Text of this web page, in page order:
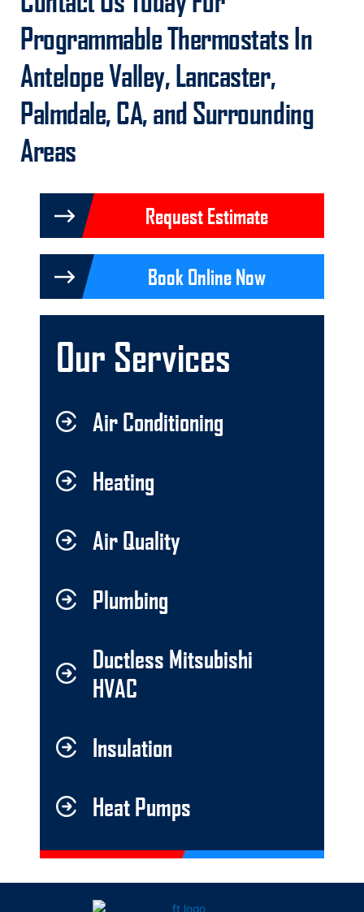
Programmable Thermostats In
Antelope Valley, Lancaster,
Palmdale, CA, and Surrounding
Areas
Request Estimate
Book Online Now
Our Services
Air Conditioning
Heating
Air Quality
Plumbing
Ductless Mitsubishi
HVAC
Insulation
Heat Pumps